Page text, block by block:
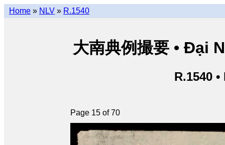
Home » NLV » R.1540
大南典例撮要 • Đại
R.1540
Page 15 of 70